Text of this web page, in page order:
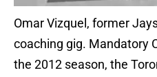
Omar Vizquel, former
coaching gig. Mandatory
the 2012 season, the